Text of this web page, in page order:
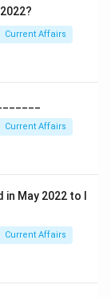
Current Affairs
Current Affairs
May 2022 to l
Current Affairs